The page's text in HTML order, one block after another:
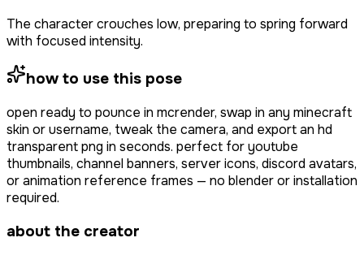
The character crouches low, preparing to spring forward
with focused intensity.
how to use this pose
open ready to pounce in mcrender, swap in any minecraft
skin or username, tweak the camera, and export an hd
transparent png in seconds. perfect for youtube
thumbnails, channel banners, server icons, discord avatars,
or animation reference frames — no blender or installation
required.
about the creator